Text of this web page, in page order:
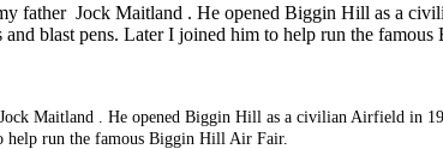
father Jock Maitland . He opened Biggin Hill as a
blast pens. Later I joined him to help run the
Maitland . He opened Biggin Hill as a civilian Airfield in
help run the famous Biggin Hill Air Fair.